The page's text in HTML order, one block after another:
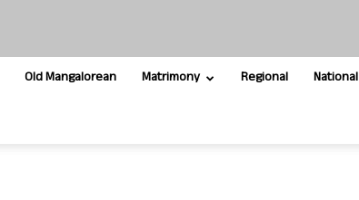
Old Mangalorean Matrimony Regional National